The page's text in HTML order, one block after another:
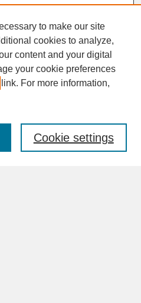
to make our site
cookies to analyze,
content and your digital
your cookie preferences
link. For more information,
Cookie settings